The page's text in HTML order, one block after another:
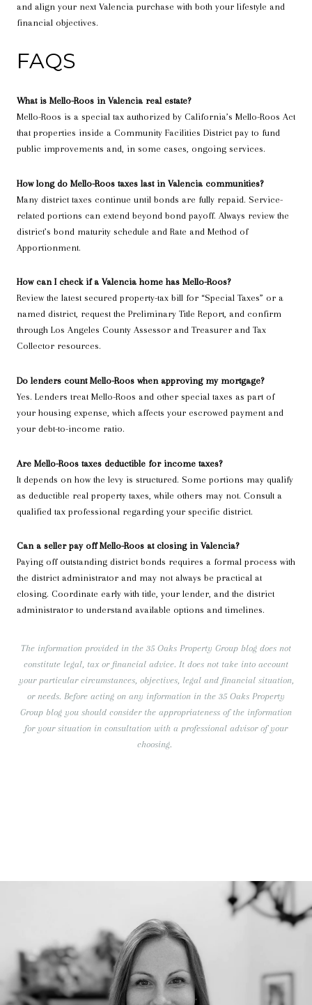
and align your next Valencia purchase with both your lifestyle and
financial objectives.
FAQS
What is Mello-Roos in Valencia real estate?
Mello-Roos is a special tax authorized by California’s Mello-Roos Act
that properties inside a Community Facilities District pay to fund
public improvements and, in some cases, ongoing services.
How long do Mello-Roos taxes last in Valencia communities?
Many district taxes continue until bonds are fully repaid. Service-
related portions can extend beyond bond payoff. Always review the
district’s bond maturity schedule and Rate and Method of
Apportionment.
How can I check if a Valencia home has Mello-Roos?
Review the latest secured property-tax bill for “Special Taxes” or a
named district, request the Preliminary Title Report, and confirm
through Los Angeles County Assessor and Treasurer and Tax
Collector resources.
Do lenders count Mello-Roos when approving my mortgage?
Yes. Lenders treat Mello-Roos and other special taxes as part of
your housing expense, which affects your escrowed payment and
your debt-to-income ratio.
Are Mello-Roos taxes deductible for income taxes?
It depends on how the levy is structured. Some portions may qualify
as deductible real property taxes, while others may not. Consult a
qualified tax professional regarding your specific district.
Can a seller pay off Mello-Roos at closing in Valencia?
Paying off outstanding district bonds requires a formal process with
the district administrator and may not always be practical at
closing. Coordinate early with title, your lender, and the district
administrator to understand available options and timelines.
The information provided in the 35 Oaks Property Group blog does not
constitute legal, tax or financial advice. It does not take into account
your particular circumstances, objectives, legal and financial situation,
or needs. Before acting on any information in the 35 Oaks Property
Group blog you should consider the appropriateness of the information
for your situation in consultation with a professional advisor of your
choosing.